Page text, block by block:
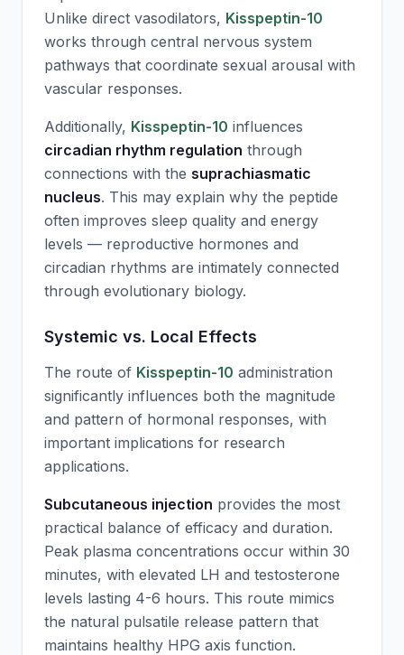
Unlike direct vasodilators, Kisspeptin-10
works through central nervous system
pathways that coordinate sexual arousal with
vascular responses.
Additionally, Kisspeptin-10 influences
circadian rhythm regulation through
connections with the suprachiasmatic
nucleus. This may explain why the peptide
often improves sleep quality and energy
levels — reproductive hormones and
circadian rhythms are intimately connected
through evolutionary biology.
Systemic vs. Local Effects
The route of Kisspeptin-10 administration
significantly influences both the magnitude
and pattern of hormonal responses, with
important implications for research
applications.
Subcutaneous injection provides the most
practical balance of efficacy and duration.
Peak plasma concentrations occur within 30
minutes, with elevated LH and testosterone
levels lasting 4-6 hours. This route mimics
the natural pulsatile release pattern that
maintains healthy HPG axis function.